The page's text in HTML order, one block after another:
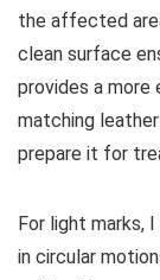
the affected
clean surface
provides a more
matching
prepare it for
For light marks,
in circular